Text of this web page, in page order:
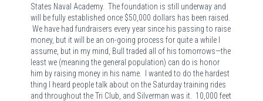
States Naval Academy. The foundation is still underway and
will be fully established once $50,000 dollars has been raised.
We have had fundraisers every year since his passing to raise
money, but it will be an on-going process for quite a while I
assume, but in my mind, Bull traded all of his tomorrows—the
least we (meaning the general population) can do is honor
him by raising money in his name. I wanted to do the hardest
thing I heard people talk about on the Saturday training rides
and throughout the Tri Club, and Silverman was it. 10,000 feet